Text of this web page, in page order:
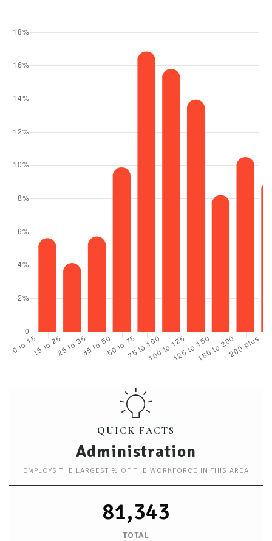
QUICK FACTS
Administration
EMPLOYS THE LARGEST % OF THE WORKFORCE IN THIS AREA
81,343
TOTAL